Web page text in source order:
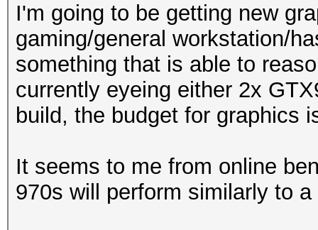
I'm going to be getting new
gaming/general workstation/
something that is able to
currently eyeing either 2x
build, the budget for graphics
It seems to me from online
970s will perform similarly to